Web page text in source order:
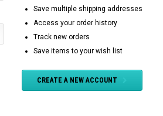
Save multiple shipping addresses
Access your order history
Track new orders
Save items to your wish list
CREATE A NEW ACCOUNT